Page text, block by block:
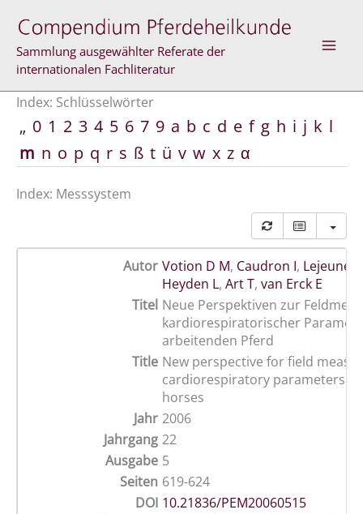
Inhalt
springen
Sammlung ausgewählter Referate der
internationalen Fachliteratur
Index: Schlüsselwörter
„ 0 1 2 3 4 5 6 7 9 a b c d e f g h i j k l
m n o p q r s ß t ü v w x z α
Index: Messsystem
Autor Votion D M, Caudron I, Lejeune
Heyden L, Art T, van Erck E
Titel Neue Perspektiven zur
kardiorespiratorischer
arbeitenden Pferd
Title New perspective for field
cardiorespiratory parameters in
horses
Jahr 2006
Jahrgang 22
Ausgabe 5
Seiten 619-624
DOI 10.21836/PEM20060515